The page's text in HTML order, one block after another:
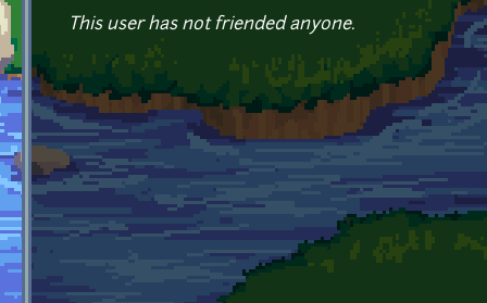
This user has not friended anyone.